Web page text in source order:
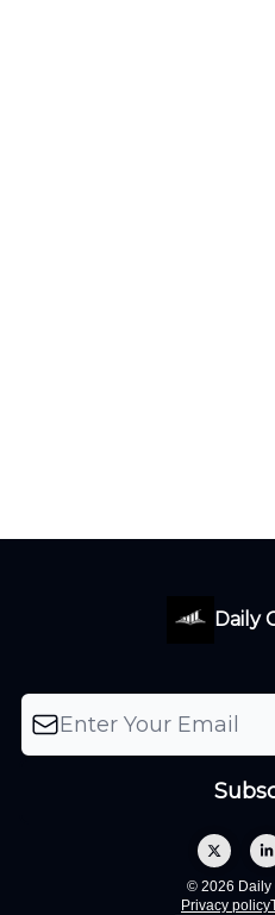
Daily
© 2026 Daily
Privacy policy